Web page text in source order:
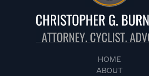
HOME
ABOUT